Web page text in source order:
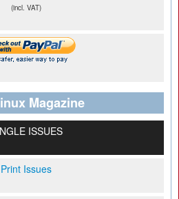
(incl. VAT)
Magazine
ISSUES
Print Issues